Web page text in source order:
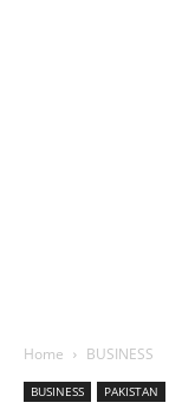
Home BUSINESS
BUSINESS PAKISTAN